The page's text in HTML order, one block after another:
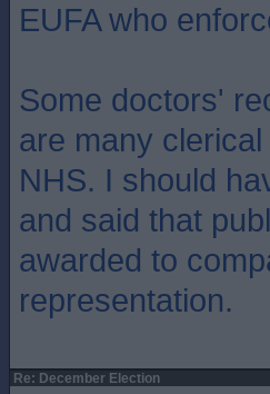
EUFA who
Some doctors'
are many
NHS. I should
and said that
awarded to
representation.
Re: December Election